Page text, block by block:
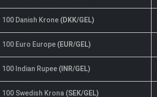
100 Danish Krone (DKK/GEL)
100 Euro Europe (EUR/GEL)
100 Indian Rupee (INR/GEL)
100 Swedish Krona (SEK/GEL)